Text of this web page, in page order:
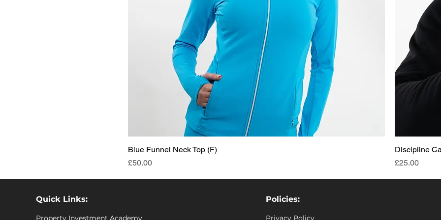
Blue Funnel Neck Top (F)
Price
£50.00
Discipline
Price
£25.00
Quick Links:
Property Investment Academy
Policies:
Privacy Policy